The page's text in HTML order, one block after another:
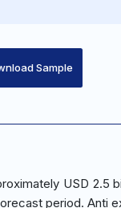
Sample
USD 2.5
period. Anti